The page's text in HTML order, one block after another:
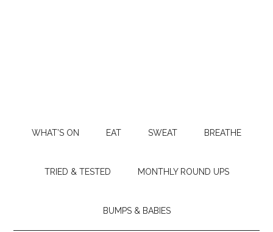
WHAT’S ON EAT SWEAT BREATHE
TRIED & TESTED MONTHLY ROUND UPS
BUMPS & BABIES